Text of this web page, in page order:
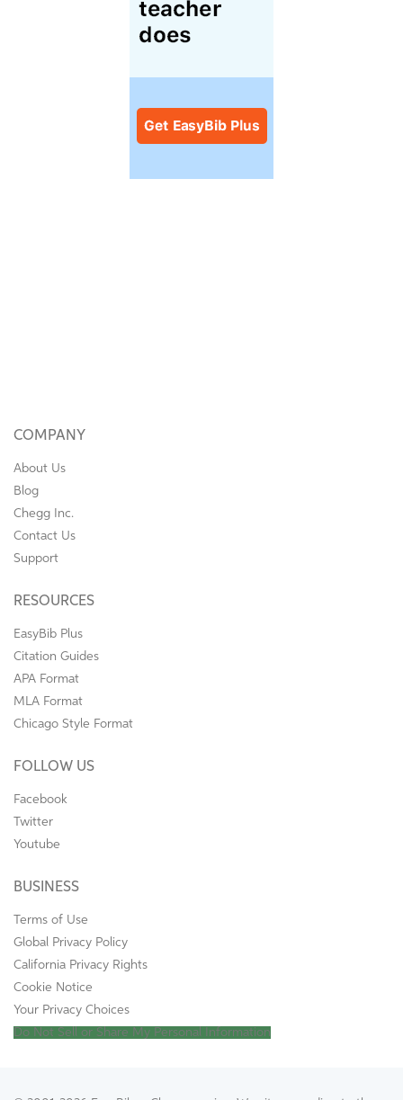
COMPANY
About Us
Blog
Chegg Inc.
Contact Us
Support
RESOURCES
EasyBib Plus
Citation Guides
APA Format
MLA Format
Chicago Style Format
FOLLOW US
Facebook
Twitter
Youtube
BUSINESS
Terms of Use
Global Privacy Policy
California Privacy Rights
Cookie Notice
Your Privacy Choices
Do Not Sell or Share My Personal Information